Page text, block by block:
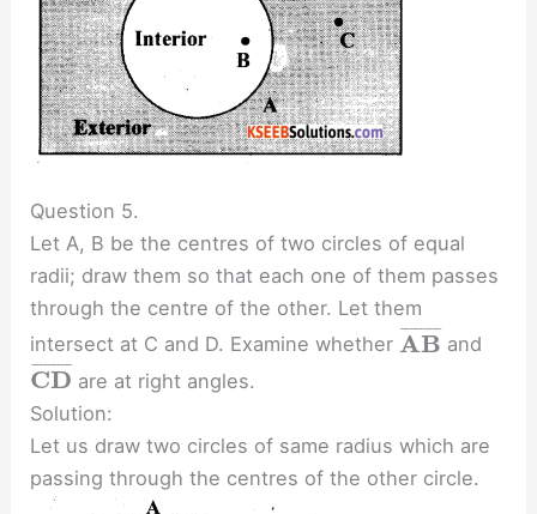
Question 5.
Let A, B be the centres of two circles of equal
radii; draw them so that each one of them passes
through the centre of the other. Let them
intersect at C and D. Examine whether AB
¯ ¯
¯¯¯¯¯¯ and
CD
¯ ¯
¯¯¯¯¯¯¯ are at right angles.
Solution:
Let us draw two circles of same radius which are
passing through the centres of the other circle.